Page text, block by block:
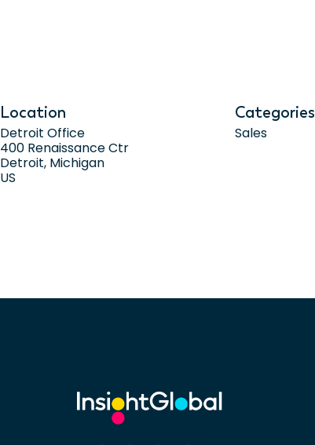
Location
Detroit Office
400 Renaissance Ctr
Detroit, Michigan
Categories
Sales